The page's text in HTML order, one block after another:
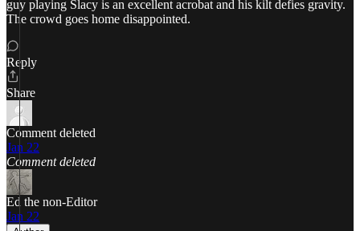
guy playing Slacy is an excellent acrobat and his kilt defies gravity.
The crowd goes home disappointed.
Reply
Share
Comment deleted
Jan 22
Comment deleted
Ed the non-Editor
Jan 22